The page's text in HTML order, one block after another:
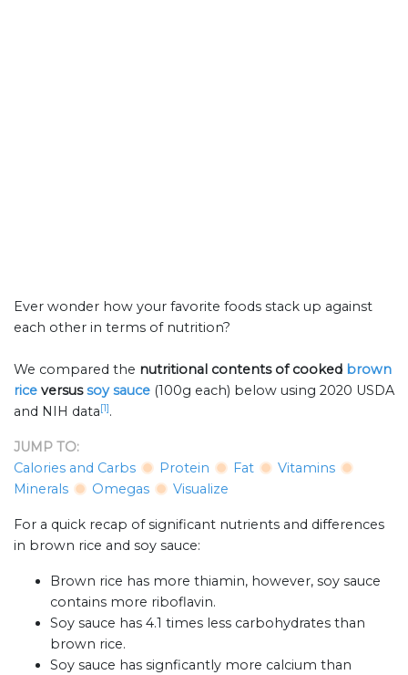
Ever wonder how your favorite foods stack up against
each other in terms of nutrition?
We compared the nutritional contents ofcooked brown
rice versussoy sauce (100g each) below using 2020 USDA
and NIH data[1].
JUMP TO:
Calories and Carbs
Protein Fat
Vitamins
Minerals
Omegas Visualize
For a quick recap of significant nutrients and differences
in brown rice and soy sauce:
Brown rice has more thiamin, however, soy sauce
contains more riboflavin.
Soy sauce has 4.1 times less carbohydrates than
brown rice.
Soy sauce has signficantly more calcium than